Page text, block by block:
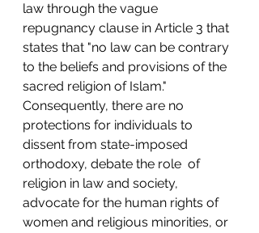
law through the vague
repugnancy clause in Article 3 that
states that "no law can be contrary
to the beliefs and provisions of the
sacred religion of Islam."
Consequently, there are no
protections for individuals to
dissent from state-imposed
orthodoxy, debate the role  of
religion in law and society,
advocate for the human rights of
women and religious minorities, or